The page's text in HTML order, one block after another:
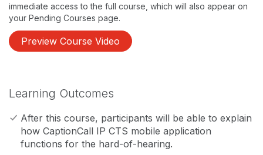
immediate access to the full course, which will also appear on
your Pending Courses page.
Preview Course Video
Learning Outcomes
After this course, participants will be able to explain
how CaptionCall IP CTS mobile application
functions for the hard-of-hearing.